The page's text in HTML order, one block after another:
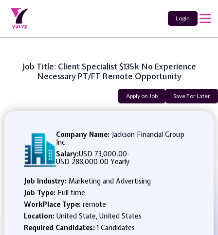
Login
Job Title: Client Specialist $135k No Experience
Necessary PT/FT Remote Opportunity
Apply on Job Save For Later
Company Name: Jackson Financial Group
Inc
Salary:USD 73,000.00-
USD 288,000.00 Yearly
Job Industry: Marketing and Advertising
Job Type: Full time
WorkPlace Type: remote
Location: United State, United States
Required Candidates:1 Candidates